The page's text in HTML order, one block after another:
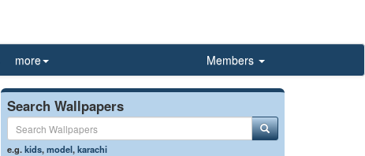
more Members
Search Wallpapers
e.g.kids,model,karachi